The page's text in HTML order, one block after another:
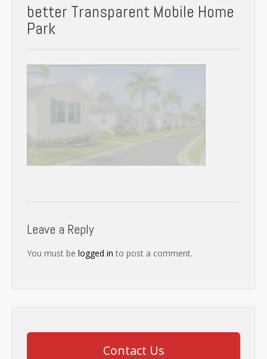
better Transparent Mobile Home
Park
Leave a Reply
You must be logged in to post a comment.
Contact Us